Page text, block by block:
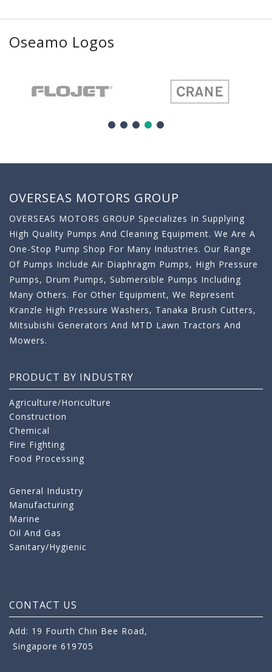
Oseamo Logos
OVERSEAS MOTORS GROUP
OVERSEAS MOTORS GROUP Specializes In Supplying
High Quality Pumps And Cleaning Equipment. We Are A
One-Stop Pump Shop For Many Industries. Our Range
Of Pumps Include Air Diaphragm Pumps, High Pressure
Pumps, Drum Pumps, Submersible Pumps Including
Many Others. For Other Equipment, We Represent
Kranzle High Pressure Washers, Tanaka Brush Cutters,
Mitsubishi Generators And MTD Lawn Tractors And
Mowers.
PRODUCT BY INDUSTRY
Agriculture/Horiculture
Construction
Chemical
Fire Fighting
Food Processing
General Industry
Manufacturing
Marine
Oil And Gas
Sanitary/Hygienic
CONTACT US
Add: 19 Fourth Chin Bee Road,
Singapore 619705